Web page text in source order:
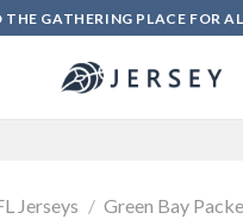
THE GATHERING PLACE FOR
Jerseys / Green Bay